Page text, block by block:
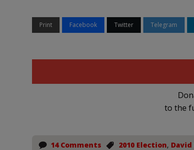
Print Facebook Twitter Telegram
to the
14 Comments 2010 Election, David